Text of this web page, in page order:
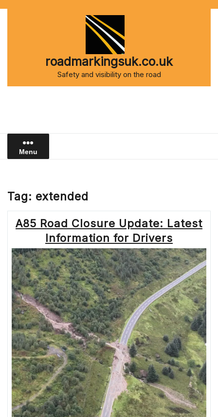
roadmarkingsuk.co.uk
Safety and visibility on the road
Menu
Tag: extended
A85 Road Closure Update: Latest
Information for Drivers